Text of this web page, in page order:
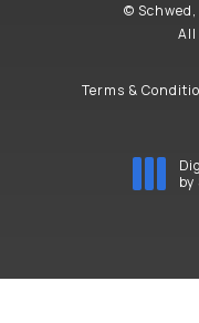
© Schwed,
All
Terms &